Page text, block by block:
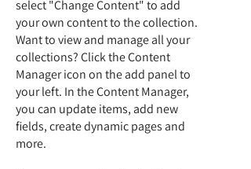
select "Change Content" to add
your own content to the collection.
Want to view and manage all your
collections? Click the Content
Manager icon on the add panel to
your left. In the Content Manager,
you can update items, add new
fields, create dynamic pages and
more.